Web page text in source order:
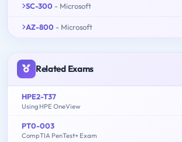
SC-300 - Microsoft
AZ-800 - Microsoft
Related Exams
HPE2-T37
Using HPE OneView
PT0-003
CompTIA PenTest+ Exam